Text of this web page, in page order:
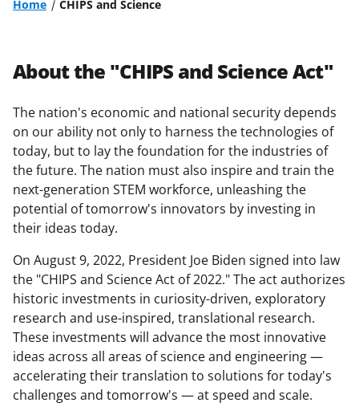
Home CHIPS and Science
About the "CHIPS and Science Act"
The nation's economic and national security depends
on our ability not only to harness the technologies of
today, but to lay the foundation for the industries of
the future. The nation must also inspire and train the
next-generation STEM workforce, unleashing the
potential of tomorrow's innovators by investing in
their ideas today.
On August 9, 2022, President Joe Biden signed into law
the "CHIPS and Science Act of 2022." The act authorizes
historic investments in curiosity-driven, exploratory
research and use-inspired, translational research.
These investments will advance the most innovative
ideas across all areas of science and engineering —
accelerating their translation to solutions for today's
challenges and tomorrow's — at speed and scale.